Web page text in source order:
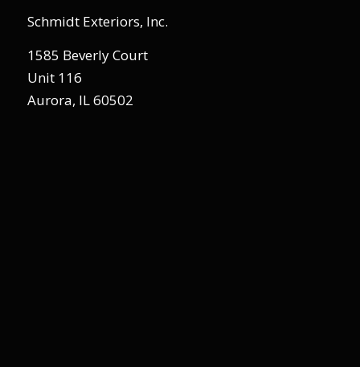
Schmidt Exteriors, Inc.
1585 Beverly Court
Unit 116
Aurora, IL 60502